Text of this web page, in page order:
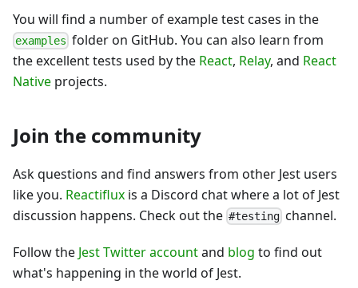
You will find a number of example test cases in the
examples folder on GitHub. You can also learn from
the excellent tests used by the React, Relay, and React
Native projects.
Join the community
Ask questions and find answers from other Jest users
like you. Reactiflux is a Discord chat where a lot of Jest
discussion happens. Check out the #testing channel.
Follow the Jest Twitter accountand blog to find out
what's happening in the world of Jest.